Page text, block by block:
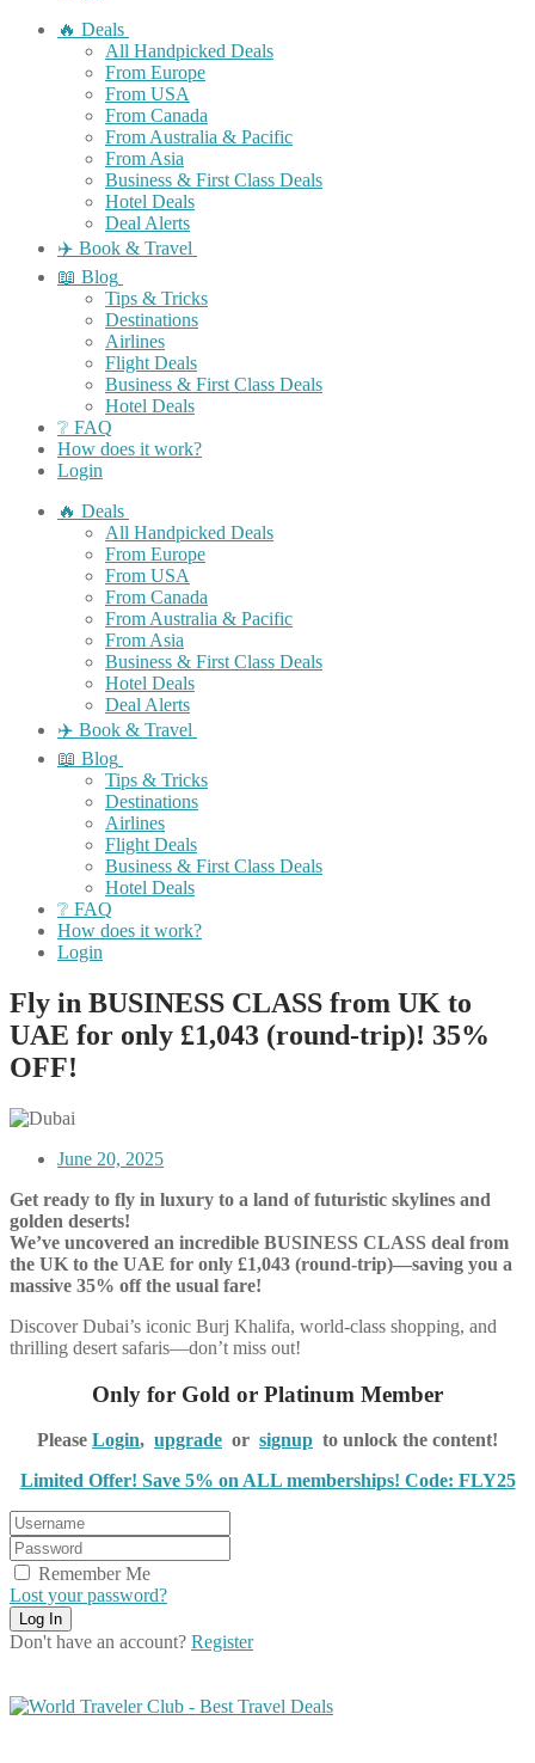
🔥 Deals
All Handpicked Deals
From Europe
From USA
From Canada
From Australia & Pacific
From Asia
Business & First Class Deals
Hotel Deals
Deal Alerts
✈️ Book & Travel
📖 Blog
Tips & Tricks
Destinations
Airlines
Flight Deals
Business & First Class Deals
Hotel Deals
❔ FAQ
How does it work?
Login
🔥 Deals
All Handpicked Deals
From Europe
From USA
From Canada
From Australia & Pacific
From Asia
Business & First Class Deals
Hotel Deals
Deal Alerts
✈️ Book & Travel
📖 Blog
Tips & Tricks
Destinations
Airlines
Flight Deals
Business & First Class Deals
Hotel Deals
❔ FAQ
How does it work?
Login
Fly in BUSINESS CLASS from UK to
UAE for only £1,043 (round-trip)! 35%
OFF!
June 20, 2025
Get ready to fly in luxury to a land of futuristic skylines and
golden deserts!
We’ve uncovered an incredible BUSINESS CLASS deal from
the UK to the UAE for only £1,043 (round-trip)—saving you a
massive 35% off the usual fare!
Discover Dubai’s iconic Burj Khalifa, world-class shopping, and
thrilling desert safaris—don’t miss out!
Only for Gold or Platinum Member
Please Login, upgrade or signup to unlock the content!
Limited Offer! Save 5% on ALL memberships! Code: FLY25
Remember Me
Lost your password?
Don't have an account? Register